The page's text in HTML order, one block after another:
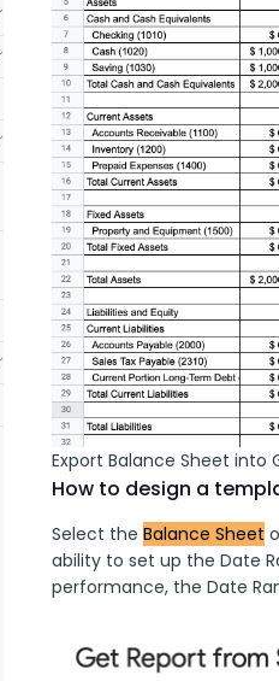
Submenu
Submenu
Submenu
Submenu
Export Balance Sheet into
How to design a
Select the Balance Sheet
ability to set up the Date
performance, the Date